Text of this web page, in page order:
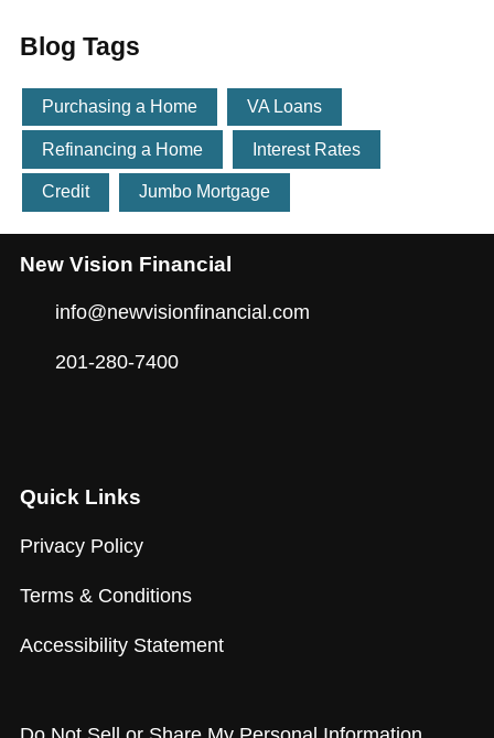
Blog Tags
Purchasing a Home VA Loans
Refinancing a Home Interest Rates
Credit Jumbo Mortgage
New Vision Financial
info@newvisionfinancial.com
201-280-7400
Quick Links
Privacy Policy
Terms & Conditions
Accessibility Statement